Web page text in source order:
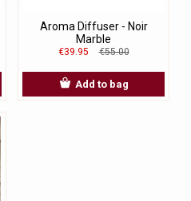
Aroma Diffuser - Noir
Marble
€39.95 €55.00
Add to bag